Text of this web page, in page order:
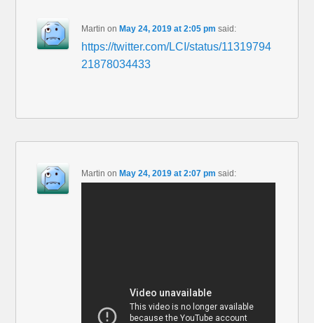
Martin onMay 24, 2019 at 2:05 pm said:
https://twitter.com/LCI/status/11319794
21878034433
Martin onMay 24, 2019 at 2:07 pm said: